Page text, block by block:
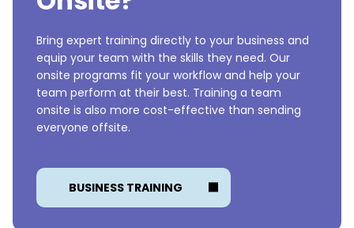
Bring expert training directly to your business and
equip your team with the skills they need. Our
onsite programs fit your workflow and help your
team perform at their best. Training a team
onsite is also more cost-effective than sending
everyone offsite.
BUSINESS TRAINING